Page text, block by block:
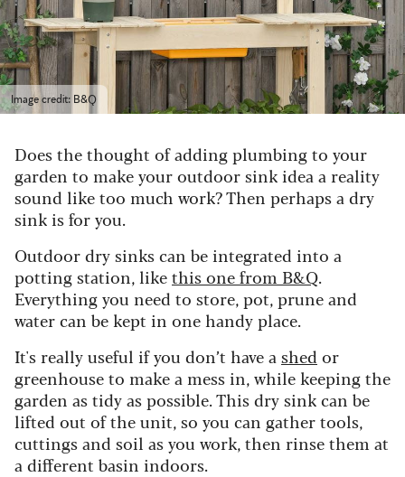
Image credit: B&Q
Does the thought of adding plumbing to your
garden to make your outdoor sink idea a reality
sound like too much work? Then perhaps a dry
sink is for you.
Outdoor dry sinks can be integrated into a
potting station, likethis one from B&Q.
Everything you need to store, pot, prune and
water can be kept in one handy place.
It's really useful if you don’t have a shed or
greenhouse to make a mess in, while keeping the
garden as tidy as possible. This dry sink can be
lifted out of the unit, so you can gather tools,
cuttings and soil as you work, then rinse them at
a different basin indoors.